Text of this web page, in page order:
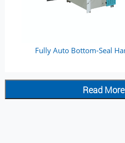
Fully Auto Bottom-Seal
Read